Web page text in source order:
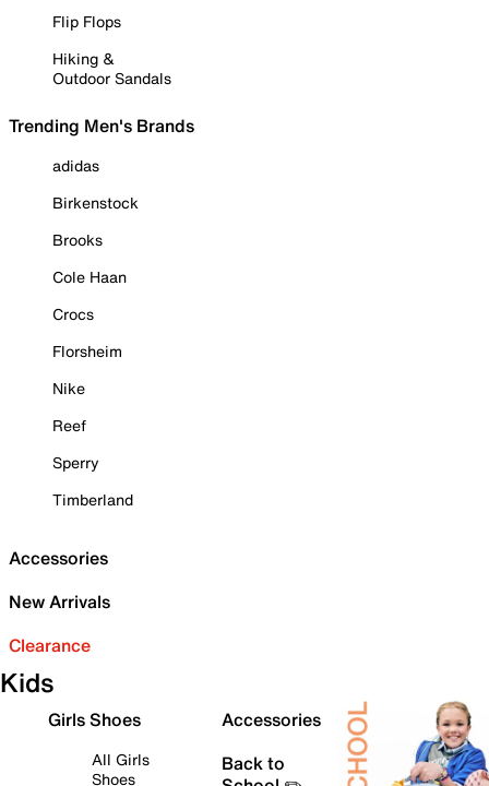
Flip Flops
Hiking &
Outdoor Sandals
Trending Men's Brands
adidas
Birkenstock
Brooks
Cole Haan
Crocs
Florsheim
Nike
Reef
Sperry
Timberland
Accessories
New Arrivals
Clearance
Kids
Girls Shoes
All Girls
Shoes
Accessories
Back to